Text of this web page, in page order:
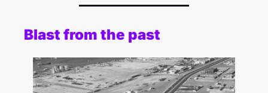
Blast from the past